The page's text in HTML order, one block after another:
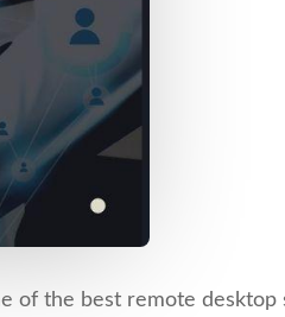
of the best remote desktop